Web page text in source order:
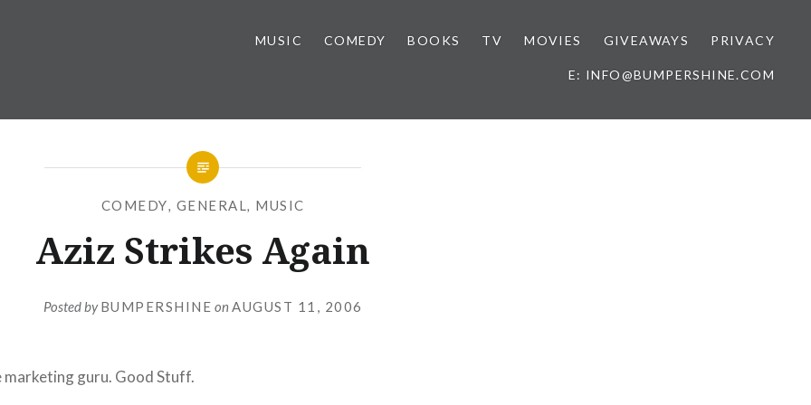
MUSIC COMEDY BOOKS TV MOVIES GIVEAWAYS PRIVACY
E: INFO@BUMPERSHINE.COM
COMEDY, GENERAL, MUSIC
Aziz Strikes Again
Posted byBUMPERSHINE on AUGUST 11, 2006
marketing guru. Good Stuff.